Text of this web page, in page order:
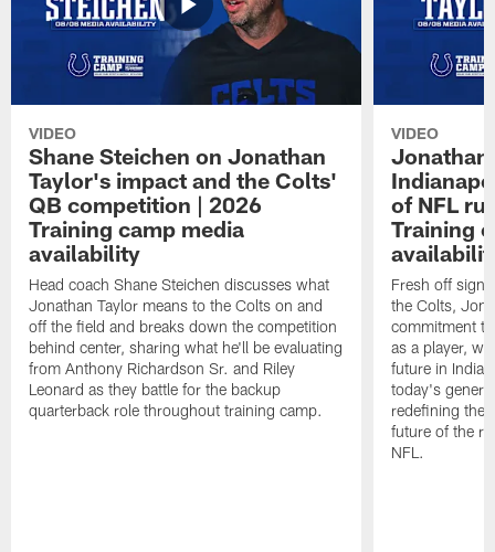
VIDEO
Shane Steichen on Jonathan
Taylor's impact and the Colts'
QB competition | 2026
Training camp media
availability
Head coach Shane Steichen discusses what
Jonathan Taylor means to the Colts on and
off the field and breaks down the competition
behind center, sharing what he'll be evaluating
from Anthony Richardson Sr. and Riley
Leonard as they battle for the backup
quarterback role throughout training camp.
VIDEO
Jonathan
of NFL
Training
Fresh off
the Colts,
commitment
as a player,
future in
today's
redefining the
future of the
NFL.